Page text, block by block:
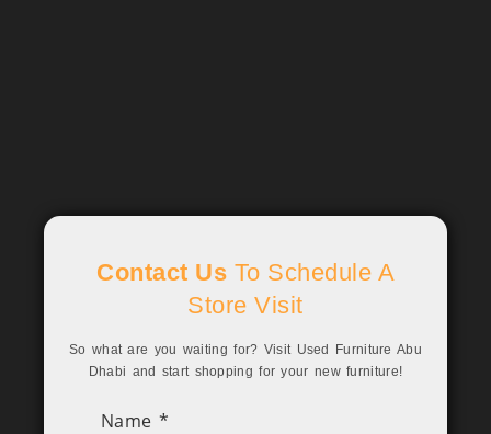
Contact Us To Schedule A
Store Visit
So what are you waiting for? Visit Used Furniture Abu
Dhabi and start shopping for your new furniture!
Name *